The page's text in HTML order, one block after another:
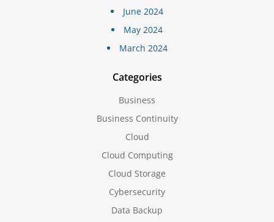
June 2024
May 2024
March 2024
Categories
Business
Business Continuity
Cloud
Cloud Computing
Cloud Storage
Cybersecurity
Data Backup